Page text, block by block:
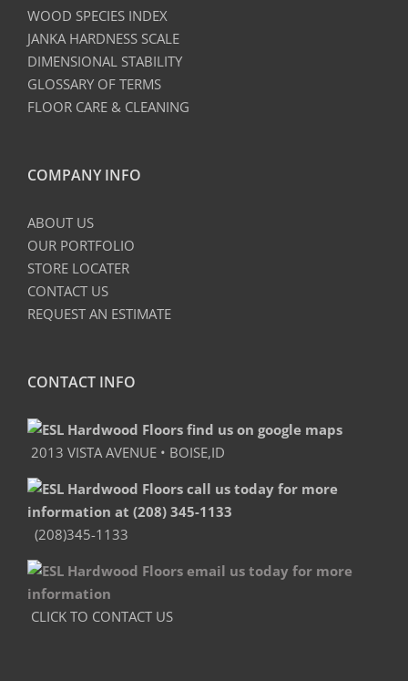
WOOD SPECIES INDEX
JANKA HARDNESS SCALE
DIMENSIONAL STABILITY
GLOSSARY OF TERMS
FLOOR CARE & CLEANING
COMPANY INFO
ABOUT US
OUR PORTFOLIO
STORE LOCATER
CONTACT US
REQUEST AN ESTIMATE
CONTACT INFO
2013 VISTA AVENUE • BOISE,ID
(208)345-1133
CLICK TO CONTACT US